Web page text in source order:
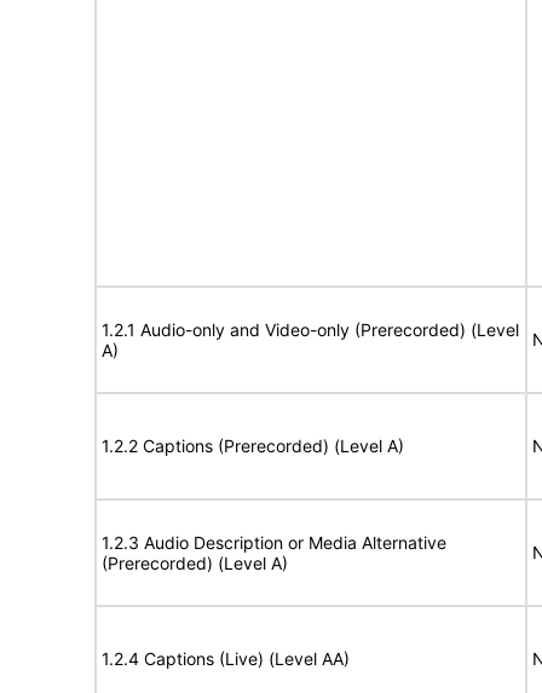
1.2.1 Audio-only and Video-only (Prerecorded) (Level
A)
1.2.2 Captions (Prerecorded) (Level A)
1.2.3 Audio Description or Media Alternative
(Prerecorded) (Level A)
1.2.4 Captions (Live) (Level AA)